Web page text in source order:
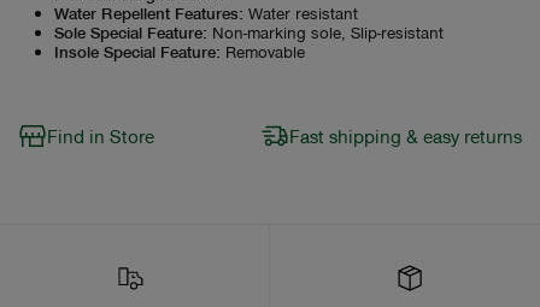
Water Repellent Features: Water resistant
Sole Special Feature: Non-marking sole, Slip-resistant
Insole Special Feature: Removable
Find in Store Fast shipping & easy returns